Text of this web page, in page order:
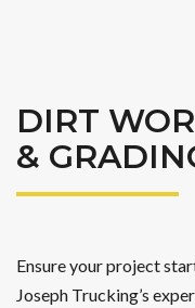
DIRT
&
Ensure your project
Joseph Trucking’s